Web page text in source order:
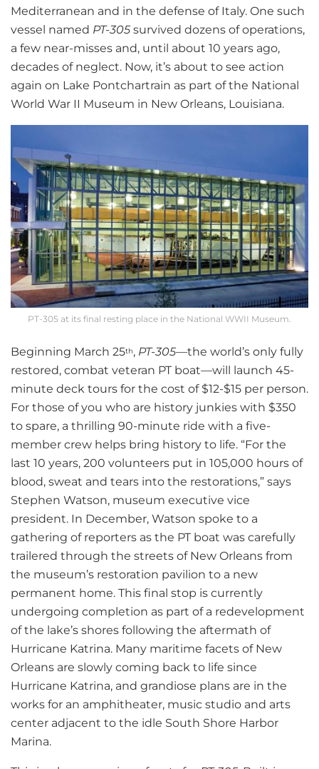
Mediterranean and in the defense of Italy. One such
vessel named PT-305 survived dozens of operations,
a few near-misses and, until about 10 years ago,
decades of neglect. Now, it’s about to see action
again on Lake Pontchartrain as part of the National
World War II Museum in New Orleans, Louisiana.
PT-305 at its final resting place in the National WWII Museum.
Beginning March 25th, PT-305—the world’s only fully
restored, combat veteran PT boat—will launch 45-
minute deck tours for the cost of $12-$15 per person.
For those of you who are history junkies with $350
to spare, a thrilling 90-minute ride with a five-
member crew helps bring history to life. “For the
last 10 years, 200 volunteers put in 105,000 hours of
blood, sweat and tears into the restorations,” says
Stephen Watson, museum executive vice
president. In December, Watson spoke to a
gathering of reporters as the PT boat was carefully
trailered through the streets of New Orleans from
the museum’s restoration pavilion to a new
permanent home. This final stop is currently
undergoing completion as part of a redevelopment
of the lake’s shores following the aftermath of
Hurricane Katrina. Many maritime facets of New
Orleans are slowly coming back to life since
Hurricane Katrina, and grandiose plans are in the
works for an amphitheater, music studio and arts
center adjacent to the idle South Shore Harbor
Marina.